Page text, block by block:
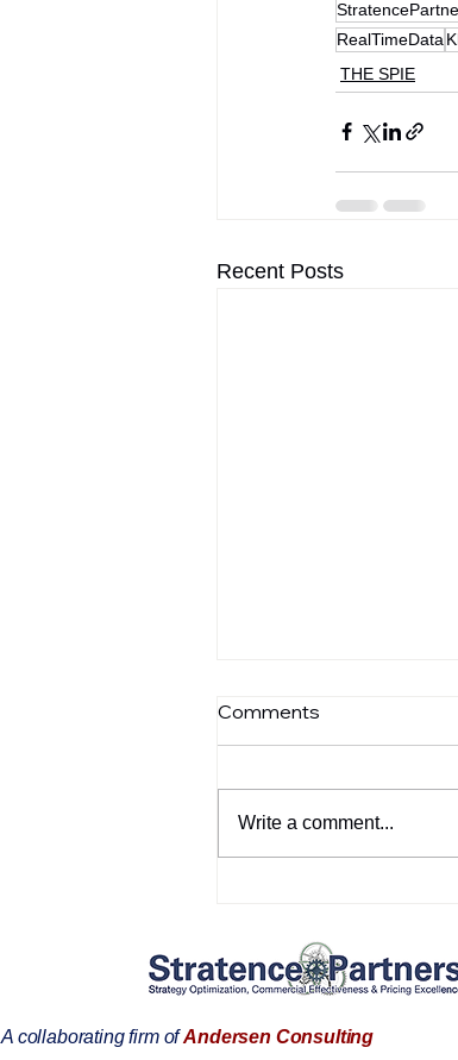
RealTimeData
THE SPIE
Recent Posts
Strategy with Market
Execution
Comments
Write a comment...
A collaborating firm ofAndersen Consulting